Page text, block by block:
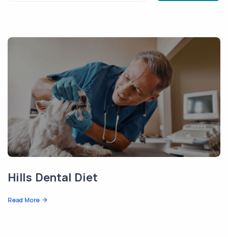
Hills Dental Diet
Read More